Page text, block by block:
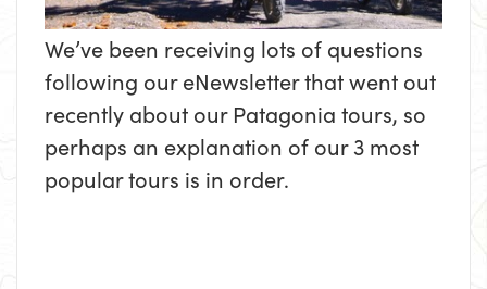
We’ve been receiving lots of questions
following our eNewsletter that went out
recently about our Patagonia tours, so
perhaps an explanation of our 3 most
popular tours is in order.